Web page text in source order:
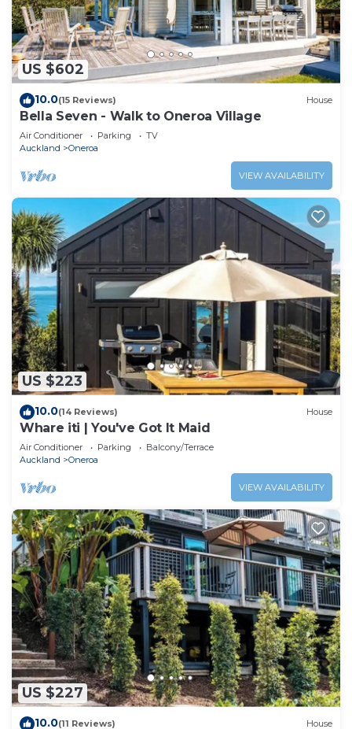
US $602
10.0(15 Reviews) House
Bella Seven - Walk to Oneroa Village
Air Conditioner Parking
TV
Auckland
Oneroa
VIEW AVAILABILITY
US $223
10.0(14 Reviews) House
Whare iti | You've Got It Maid
Air Conditioner Parking
Balcony/Terrace
Auckland
Oneroa
VIEW AVAILABILITY
US $227
10.0(11 Reviews) House